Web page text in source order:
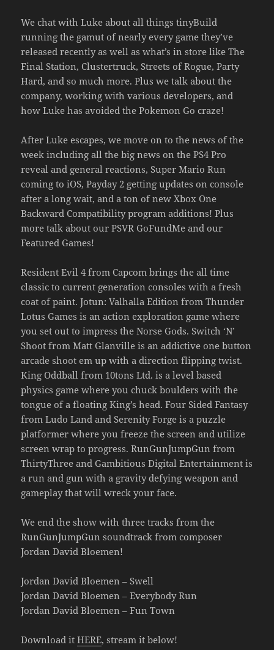
We chat with Luke about all things tinyBuild
running the gamut of nearly every game they’ve
released recently as well as what’s in store like The
Final Station, Clustertruck, Streets of Rogue, Party
Hard, and so much more. Plus we talk about the
company, working with various developers, and
how Luke has avoided the Pokemon Go craze!
After Luke escapes, we move on to the news of the
week including all the big news on the PS4 Pro
reveal and general reactions, Super Mario Run
coming to iOS, Payday 2 getting updates on console
after a long wait, and a ton of new Xbox One
Backward Compatibility program additions! Plus
more talk about our PSVR GoFundMe and our
Featured Games!
Resident Evil 4 from Capcom brings the all time
classic to current generation consoles with a fresh
coat of paint. Jotun: Valhalla Edition from Thunder
Lotus Games is an action exploration game where
you set out to impress the Norse Gods. Switch ‘N’
Shoot from Matt Glanville is an addictive one button
arcade shoot em up with a direction flipping twist.
King Oddball from 10tons Ltd. is a level based
physics game where you chuck boulders with the
tongue of a floating King’s head. Four Sided Fantasy
from Ludo Land and Serenity Forge is a puzzle
platformer where you freeze the screen and utilize
screen wrap to progress. RunGunJumpGun from
ThirtyThree and Gambitious Digital Entertainment is
a run and gun with a gravity defying weapon and
gameplay that will wreck your face.
We end the show with three tracks from the
RunGunJumpGun soundtrack from composer
Jordan David Bloemen!
Jordan David Bloemen – Swell
Jordan David Bloemen – Everybody Run
Jordan David Bloemen – Fun Town
Download itHERE, stream it below!